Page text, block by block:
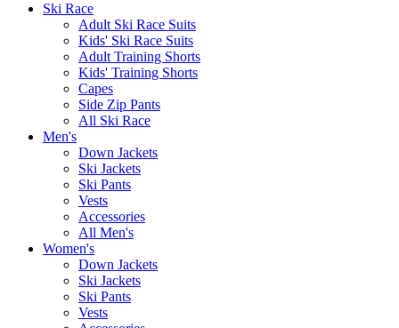
Ski Race
Adult Ski Race Suits
Kids' Ski Race Suits
Adult Training Shorts
Kids' Training Shorts
Capes
Side Zip Pants
All Ski Race
Men's
Down Jackets
Ski Jackets
Ski Pants
Vests
Accessories
All Men's
Women's
Down Jackets
Ski Jackets
Ski Pants
Vests